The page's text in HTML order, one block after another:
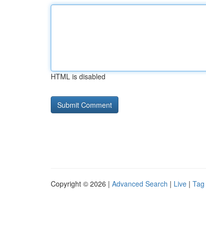
HTML is disabled
Copyright © 2026 | Advanced Search | Live |